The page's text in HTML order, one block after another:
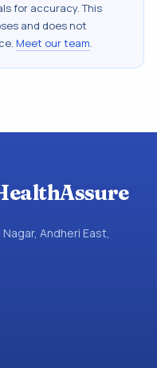
for accuracy. This
and does not
Meet our team.
Andheri East,